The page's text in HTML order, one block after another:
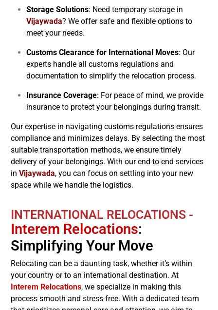
Storage Solutions: Need temporary storage in
Vijaywada? We offer safe and flexible options to
meet your needs.
Customs Clearance for International Moves: Our
experts handle all customs regulations and
documentation to simplify the relocation process.
Insurance Coverage: For peace of mind, we provide
insurance to protect your belongings during transit.
Our expertise in navigating customs regulations ensures
compliance and minimizes delays. By selecting the most
suitable transportation methods, we ensure timely
delivery of your belongings. With our end-to-end services
in Vijaywada, you can focus on settling into your new
space while we handle the logistics.
INTERNATIONAL RELOCATIONS -
Interem Relocations:
Simplifying Your Move
Relocating can be a daunting task, whether it’s within
your country or to an international destination. At
Interem Relocations, we specialize in making this
process smooth and stress-free. With a dedicated team